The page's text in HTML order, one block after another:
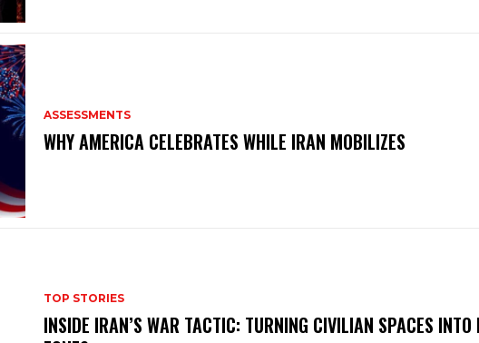
ASSESSMENTS
WHY AMERICA CELEBRATES WHILE IRAN MOBILIZES
TOP STORIES
INSIDE IRAN’S WAR TACTIC: TURNING CIVILIAN SPACES INTO